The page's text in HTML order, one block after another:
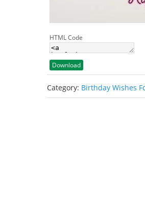
HTML Code
Download
Category: Birthday Wishes